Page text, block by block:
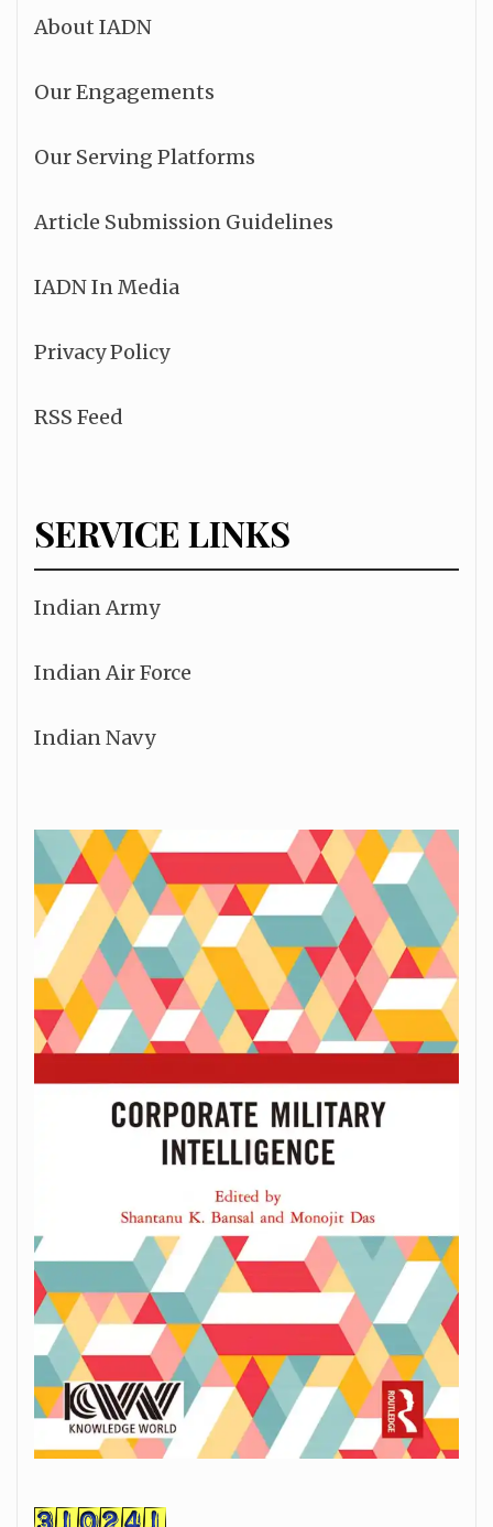
About IADN
Our Engagements
Our Serving Platforms
Article Submission Guidelines
IADN In Media
Privacy Policy
RSS Feed
SERVICE LINKS
Indian Army
Indian Air Force
Indian Navy